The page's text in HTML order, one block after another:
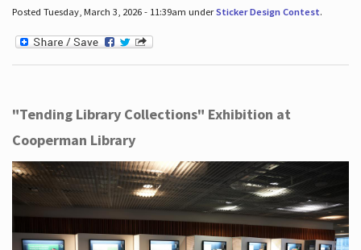
Posted Tuesday, March 3, 2026 - 11:39am underSticker Design Contest.
"Tending Library Collections" Exhibition at
Cooperman Library